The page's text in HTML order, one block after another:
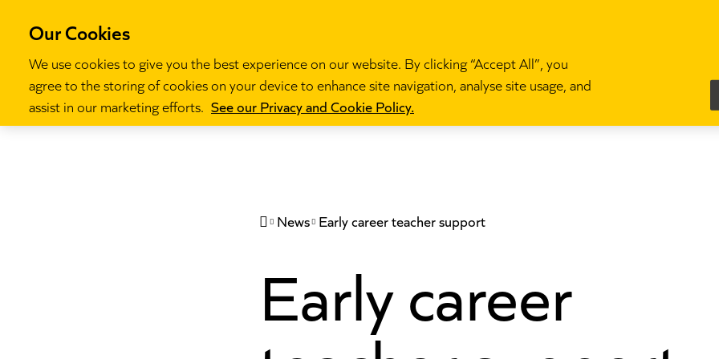
Our programmes Become a teacher
 News Early career teacher support
Early career
Our Cookies
We use cookies to give you the best experience on our website. By clicking “Accept All”, you
agree to the storing of cookies on your device to enhance site navigation, analyse site usage, and
assist in our marketing efforts. See our Privacy and Cookie Policy.